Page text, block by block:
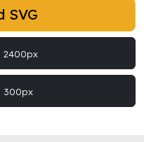
SVG
2400px
300px